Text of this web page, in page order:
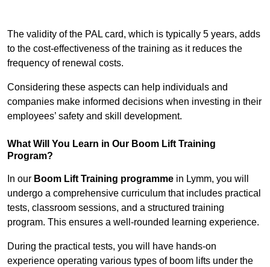
The validity of the PAL card, which is typically 5 years, adds
to the cost-effectiveness of the training as it reduces the
frequency of renewal costs.
Considering these aspects can help individuals and
companies make informed decisions when investing in their
employees’ safety and skill development.
What Will You Learn in Our Boom Lift Training
Program?
In our Boom Lift Training programme in Lymm, you will
undergo a comprehensive curriculum that includes practical
tests, classroom sessions, and a structured training
program. This ensures a well-rounded learning experience.
During the practical tests, you will have hands-on
experience operating various types of boom lifts under the